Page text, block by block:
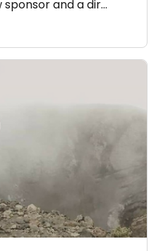
and a dir…